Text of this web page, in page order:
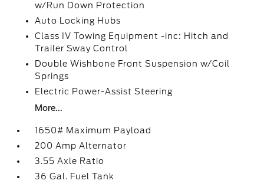
w/Run Down Protection
Auto Locking Hubs
Class IV Towing Equipment -inc: Hitch and
Trailer Sway Control
Double Wishbone Front Suspension w/Coil
Springs
Electric Power-Assist Steering
More...
1650# Maximum Payload
200 Amp Alternator
3.55 Axle Ratio
36 Gal. Fuel Tank